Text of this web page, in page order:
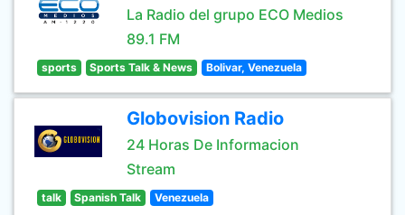
La Radio del grupo ECO Medios
89.1 FM
sports Sports Talk & News Bolivar, Venezuela
Globovision Radio
24 Horas De Informacion
Stream
talk Spanish Talk Venezuela